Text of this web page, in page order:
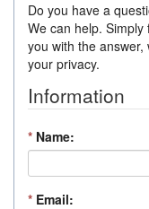
Do you have a
We can help.
you with the
your privacy.
Information
* Name:
* Email: